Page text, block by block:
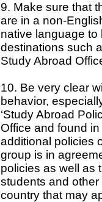
9. Make sure that
are in a non-
native language to
destinations such
Study Abroad
10. Be very clear
behavior,
‘Study Abroad
Office and found
additional policies
group is in
policies as well as
students and
country that may